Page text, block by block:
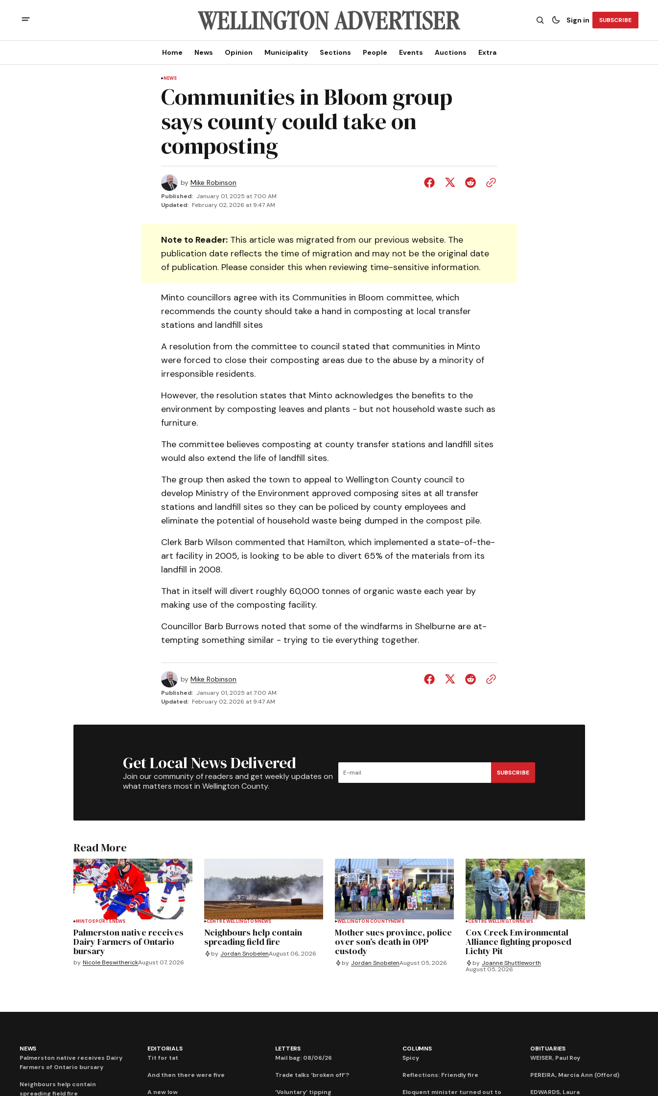
Sign in SUBSCRIBE
Home News Opinion Municipality Sections People Events Auctions Extra
NEWS
Communities in Bloom group
says county could take on
composting
by Mike Robinson
Published: January 01, 2025 at 7:00 AM
Updated: February 02, 2026 at 9:47 AM
Note to Reader:This article was migrated from our previous website. The
publication date reflects the time of migration and may not be the original date
of publication. Please consider this when reviewing time-sensitive information.
Minto councillors agree with its Commu­nities in Bloom committee, which
recommends the county should take a hand in composting at local transfer
stations and landfill sites
A resolution from the committee to council stated that communities in Minto
were forced to close their composting areas due to the abuse by a minority of
irresponsible residents.
However, the resolution stat­es that Minto acknowledges the benefits to the
environment by composting leaves and plants - but not household waste such as
furniture.
The committee believes com­posting at county transfer stations and landfill sites
would also extend the life of landfill sites.
The group then asked the town to appeal to Wellington County council to
develop Ministry of the Environment approved composing sites at all transfer
stations and landfill sites so they can be policed by county employees and
eliminate the potential of household waste being dumped in the compost pile.
Clerk Barb Wilson commented that Hamilton, which implemented a state-of-the-
art facility in 2005, is looking to be able to divert 65% of the materials from its
landfill in 2008.
That in itself will divert roughly 60,000 tonnes of or­ga­nic waste each year by
making use of the composting facility.
Councillor Barb Burrows noted that some of the windfarms in Shelburne are at­
tempting something similar - trying to tie everything together.
by Mike Robinson
Published: January 01, 2025 at 7:00 AM
Updated: February 02, 2026 at 9:47 AM
Get Local News Delivered
Join our community of readers and get weekly updates on
what matters most in Wellington County.
SUBSCRIBE
Read More
MINTOSPORTS NEWS
Palmerston native receives
Dairy Farmers of Ontario
bursary
by Nicole BeswitherickAugust 07, 2026
CENTRE WELLINGTON NEWS
Neighbours help contain
spreading field fire
by Jordan SnobelenAugust 06, 2026
WELLINGTON COUNTYNEWS
Mother sues province, police
over son’s death in OPP
custody
by Jordan SnobelenAugust 05, 2026
CENTRE WELLINGTON NEWS
Cox Creek Environmental
Alliance fighting proposed
Lichty Pit
by Joanne Shuttleworth
August 05, 2026
NEWS
Palmerston native receives Dairy
Farmers of Ontario bursary
Neighbours help contain
spreading field fire
EDITORIALS
Tit for tat
And then there were five
A new low
LETTERS
Mail bag: 08/06/26
Trade talks ‘broken off’?
‘Voluntary’ tipping
COLUMNS
Spicy
Reflections: Friendly fire
Eloquent minister turned out to
OBITUARIES
WEISER, Paul Roy
PEREIRA, Marcia Ann (Offord)
EDWARDS, Laura